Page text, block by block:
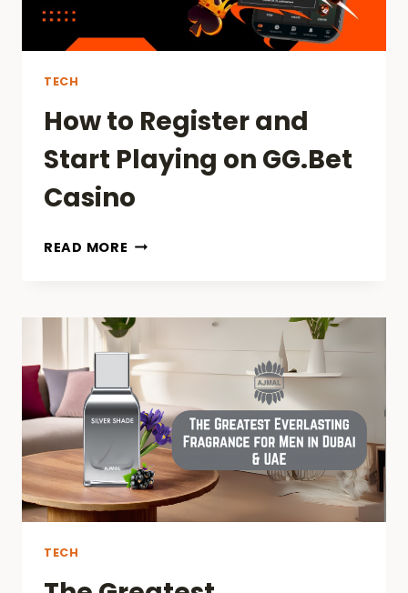
TECH
How to Register and
Start Playing on GG.Bet
Casino
READ MORE HOW
START
PLAYING
ON
GG.BET
CASINO
TECH